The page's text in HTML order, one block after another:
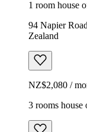
1 room house
94 Napier
Zealand
NZ$2,080 /
3 rooms house